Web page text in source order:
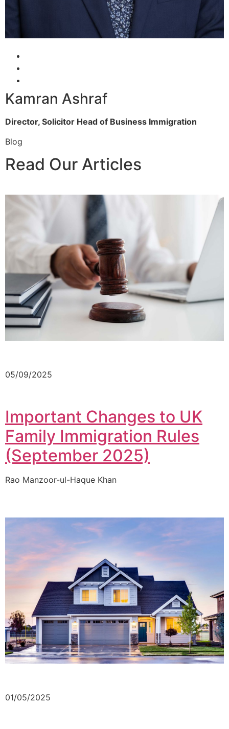
Kamran Ashraf
Director, Solicitor Head of Business Immigration
Blog
Read Our Articles
05/09/2025
Important Changes to UK
Family Immigration Rules
(September 2025)
Rao Manzoor-ul-Haque Khan
01/05/2025